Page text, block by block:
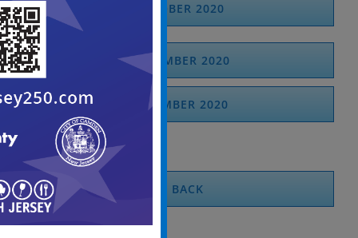
OCTOBER 2020
NOVEMBER 2020
DECEMBER 2020
BACK